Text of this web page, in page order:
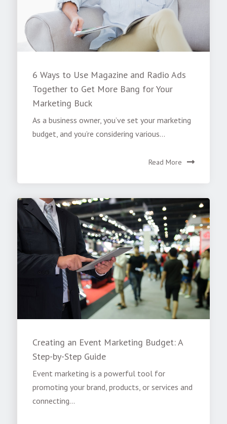
6 Ways to Use Magazine and Radio Ads
Together to Get More Bang for Your
Marketing Buck
As a business owner, you’ve set your marketing
budget, and you’re considering various...
Read More
Creating an Event Marketing Budget: A
Step-by-Step Guide
Event marketing is a powerful tool for
promoting your brand, products, or services and
connecting...